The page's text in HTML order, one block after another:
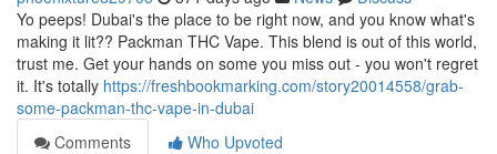
Yo peeps! Dubai's the place to be right now, and you know what's
making it lit?? Packman THC Vape. This blend is out of this world,
trust me. Get your hands on some you miss out - you won't regret
it. It's totally https://freshbookmarking.com/story20014558/grab-
some-packman-thc-vape-in-dubai
Comments
Who Upvoted